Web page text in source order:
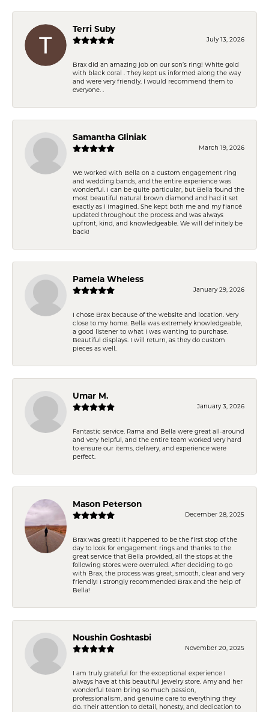
Terri Suby
July 13, 2026
Brax did an amazing job on our son’s ring! White gold
with black coral . They kept us informed along the way
and were very friendly. I would recommend them to
everyone. .
Samantha Gliniak
March 19, 2026
We worked with Bella on a custom engagement ring
and wedding bands, and the entire experience was
wonderful. I can be quite particular, but Bella found the
most beautiful natural brown diamond and had it set
exactly as I imagined. She kept both me and my fiancé
updated throughout the process and was always
upfront, kind, and knowledgeable. We will definitely be
back!
Pamela Wheless
January 29, 2026
I chose Brax because of the website and location. Very
close to my home. Bella was extremely knowledgeable,
a good listener to what I was wanting to purchase.
Beautiful displays. I will return, as they do custom
pieces as well.
Umar M.
January 3, 2026
Fantastic service. Rama and Bella were great all-around
and very helpful, and the entire team worked very hard
to ensure our items, delivery, and experience were
perfect.
Mason Peterson
December 28, 2025
Brax was great! It happened to be the first stop of the
day to look for engagement rings and thanks to the
great service that Bella provided, all the stops at the
following stores were overruled. After deciding to go
with Brax, the process was great, smooth, clear and very
friendly! I strongly recommended Brax and the help of
Bella!
Noushin Goshtasbi
November 20, 2025
I am truly grateful for the exceptional experience I
always have at this beautiful jewelry store. Amy and her
wonderful team bring so much passion,
professionalism, and genuine care to everything they
do. Their attention to detail, honesty, and dedication to